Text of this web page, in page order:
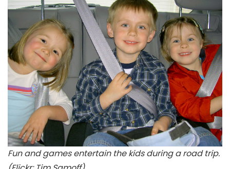
Fun and games entertain the kids during a road trip.